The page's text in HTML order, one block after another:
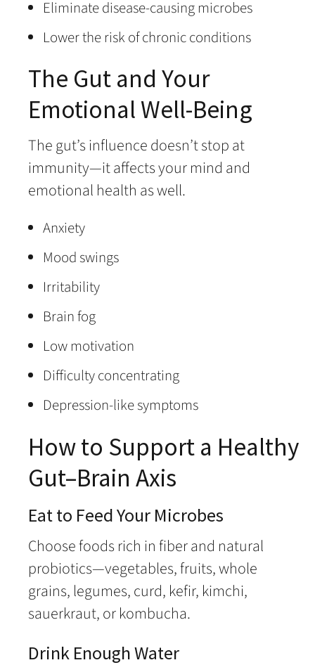
Eliminate disease-causing microbes
Lower the risk of chronic conditions
The Gut and Your
Emotional Well-Being
The gut’s influence doesn’t stop at
immunity—it affects your mind and
emotional health as well.
Anxiety
Mood swings
Irritability
Brain fog
Low motivation
Difficulty concentrating
Depression-like symptoms
How to Support a Healthy
Gut–Brain Axis
Eat to Feed Your Microbes
Choose foods rich in fiber and natural
probiotics—vegetables, fruits, whole
grains, legumes, curd, kefir, kimchi,
sauerkraut, or kombucha.
Drink Enough Water